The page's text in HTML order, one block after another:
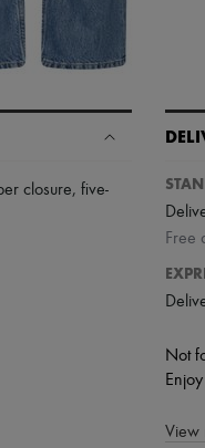
closure, five-
Free
Not
View